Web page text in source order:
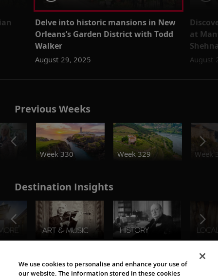
Delve into historic mansions in New
Orleans’s Garden District with Todd
Walker
August 29, 2025
at
August
Previous Weeks
Week 330
Week 329 Week
Destination Insights
The Viking World
We use cookies to personalise and enhance your use of
our website. The information stored in these cookies